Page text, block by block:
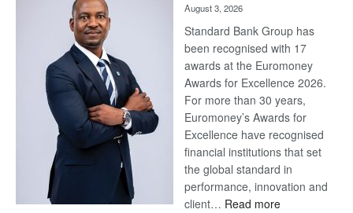
August 3, 2026
Standard Bank Group has
been recognised with 17
awards at the Euromoney
Awards for Excellence 2026.
For more than 30 years,
Euromoney’s Awards for
Excellence have recognised
financial institutions that set
the global standard in
performance, innovation and
client… Read more: